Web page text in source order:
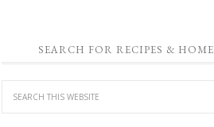
SEARCH FOR RECIPES &